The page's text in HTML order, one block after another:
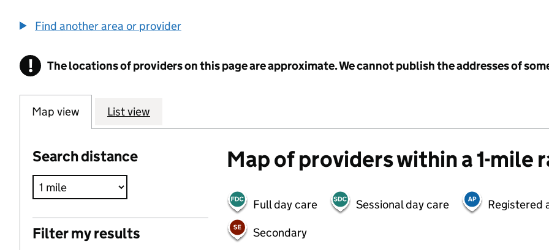
Find another area or provider
! Information
The locations of providers on this page are approximate. We cannot publish the addresses of
Map view List view
Search distance
Filter my results
Map of providers within a 1-mile
Full day care Sessional day care Registered
Secondary